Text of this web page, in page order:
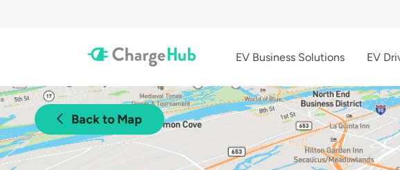
EV Business Solutions EV
Back to Map